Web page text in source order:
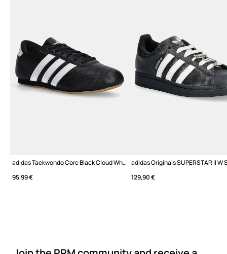
adidas Taekwondo Core Black Cloud White Gum
95,99 €
129,90 €